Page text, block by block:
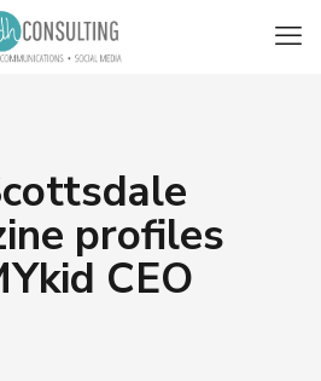
profiles
CEO